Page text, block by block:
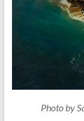
Photo by